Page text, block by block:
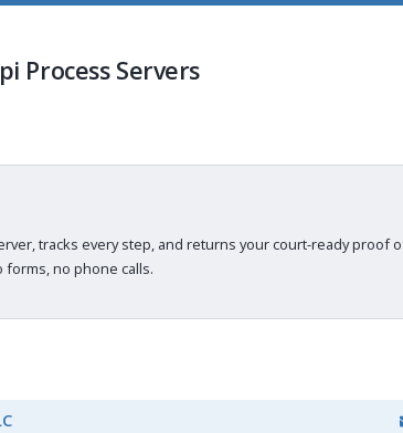
Process Servers
tracks every step, and returns your court-ready proof
forms, no phone calls.